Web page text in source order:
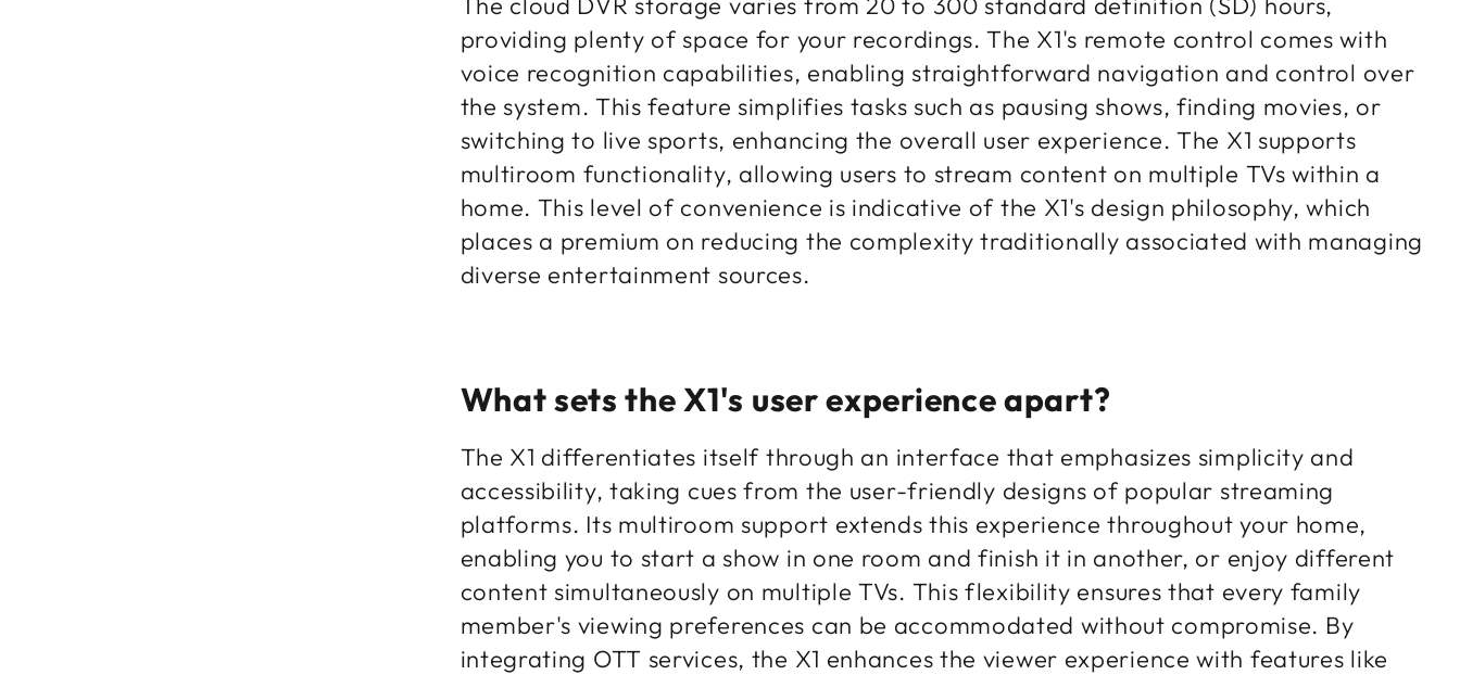
providing plenty of space for your recordings. The X1's remote control comes with
voice recognition capabilities, enabling straightforward navigation and control over
the system. This feature simplifies tasks such as pausing shows, finding movies, or
switching to live sports, enhancing the overall user experience. The X1 supports
multiroom functionality, allowing users to stream content on multiple TVs within a
home. This level of convenience is indicative of the X1's design philosophy, which
places a premium on reducing the complexity traditionally associated with managing
diverse entertainment sources.
What sets the X1's user experience apart?
The X1 differentiates itself through an interface that emphasizes simplicity and
accessibility, taking cues from the user-friendly designs of popular streaming
platforms. Its multiroom support extends this experience throughout your home,
enabling you to start a show in one room and finish it in another, or enjoy different
content simultaneously on multiple TVs. This flexibility ensures that every family
member's viewing preferences can be accommodated without compromise. By
integrating OTT services, the X1 enhances the viewer experience with features like